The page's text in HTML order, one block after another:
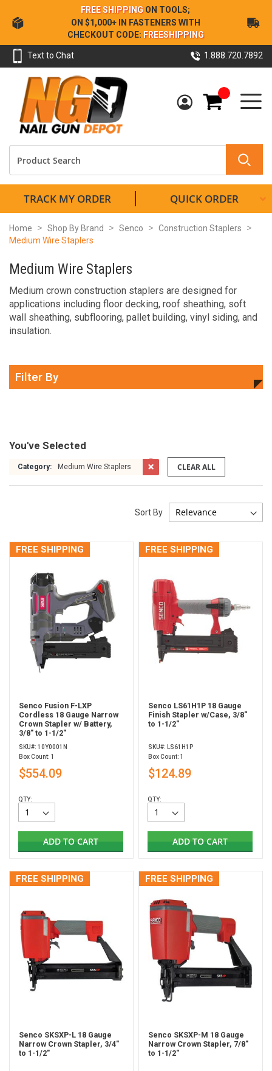
Skip
to
Content
FREE SHIPPING ON TOOLS;
ON $1,000+ IN FASTENERS WITH
CHECKOUT CODE: FREESHIPPING
Text to Chat 1.888.720.7892
My Cart
TRACK MY ORDER QUICK ORDER
Home Shop By Brand Senco
Construction Staplers
Medium Wire Staplers
Medium Wire Staplers
Medium crown construction staplers are designed for
applications including floor decking, roof sheathing, soft
wall sheathing, subflooring, pallet building, vinyl siding, and
insulation.
You've Selected
Category: Medium Wire Staplers CLEAR ALL
Sort By
FREE SHIPPING
Senco Fusion F-LXP
Cordless 18 Gauge Narrow
Crown Stapler w/ Battery,
3/8" to 1-1/2"
SKU#: 10Y0001N
Box Count: 1
$554.09
QTY:
ADD TO CART
FREE SHIPPING
Senco LS61H1P 18 Gauge
Finish Stapler w/Case, 3/8"
to 1-1/2"
SKU#: LS61H1P
Box Count: 1
$124.89
QTY:
ADD TO CART
FREE SHIPPING
Senco SKSXP-L 18 Gauge
Narrow Crown Stapler, 3/4"
to 1-1/2"
FREE SHIPPING
Senco SKSXP-M 18 Gauge
Narrow Crown Stapler, 7/8"
to 1-1/2"
Filter By